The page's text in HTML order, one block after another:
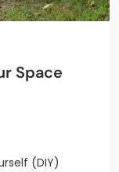
Space
(DIY)